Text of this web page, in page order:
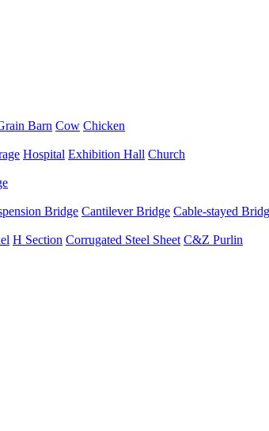
Barn Cow Chicken
Hospital Exhibition Hall Church
Bridge Cantilever Bridge Cable-stayed
H Section Corrugated Steel Sheet C&Z Purlin